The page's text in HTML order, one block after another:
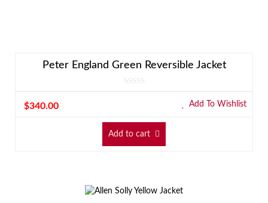
Peter England Green Reversible Jacket
$340.00 Add To Wishlist
Add to cart